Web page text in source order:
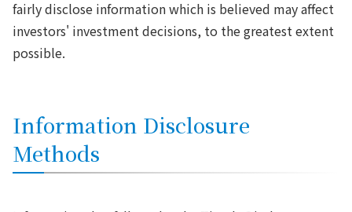
fairly disclose information which is believed may affect
investors' investment decisions, to the greatest extent
possible.
Information Disclosure
Methods